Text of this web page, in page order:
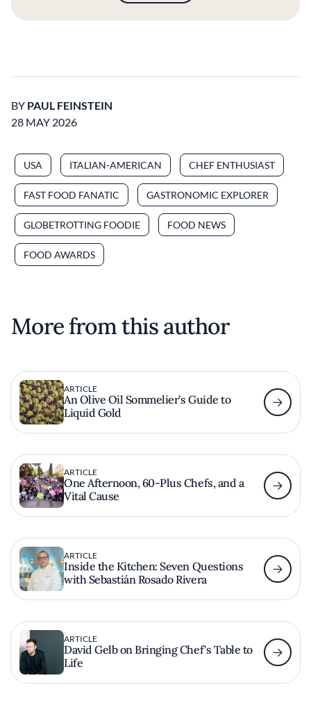
BY PAUL FEINSTEIN
28 MAY 2026
USA ITALIAN-AMERICAN CHEF ENTHUSIAST
FAST FOOD FANATIC GASTRONOMIC EXPLORER
GLOBETROTTING FOODIE FOOD NEWS
FOOD AWARDS
More from this author
ARTICLE
An Olive Oil Sommelier’s Guide to
Liquid Gold
ARTICLE
One Afternoon, 60-Plus Chefs, and a
Vital Cause
ARTICLE
Inside the Kitchen: Seven Questions
with Sebastián Rosado Rivera
ARTICLE
David Gelb on Bringing Chef's Table to
Life